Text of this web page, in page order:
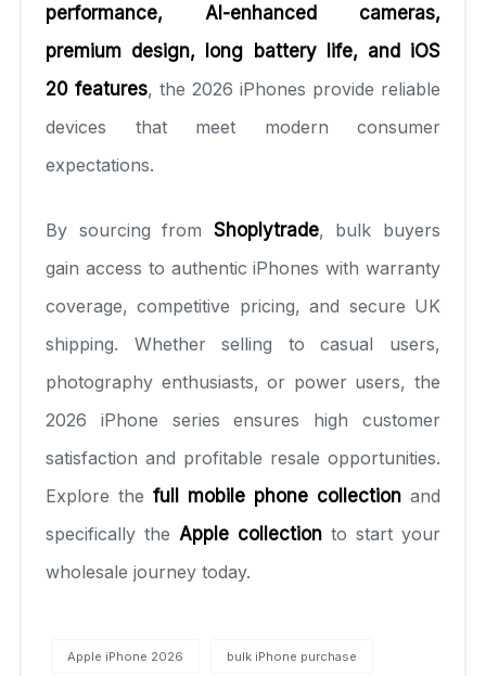
performance, AI-enhanced cameras,
premium design, long battery life, and iOS
20 features, the 2026 iPhones provide reliable
devices that meet modern consumer
expectations.
By sourcing from Shoplytrade, bulk buyers
gain access to authentic iPhones with warranty
coverage, competitive pricing, and secure UK
shipping. Whether selling to casual users,
photography enthusiasts, or power users, the
2026 iPhone series ensures high customer
satisfaction and profitable resale opportunities.
Explore the full mobile phone collection and
specifically the Apple collection to start your
wholesale journey today.
Apple iPhone 2026 bulk iPhone purchase